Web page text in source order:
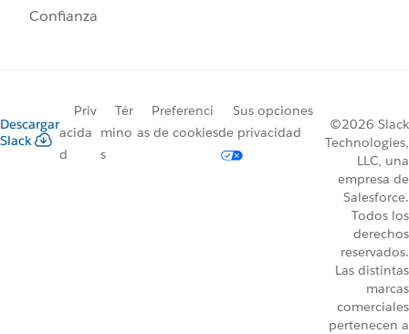
Confianza
Descargar
Slack
Priv
acida
d
Tér
mino
s
Preferenci
as de cookies
Sus opciones
de privacidad
©2026 Slack
Technologies,
LLC, una
empresa de
Salesforce.
Todos los
derechos
reservados.
Las distintas
marcas
comerciales
pertenecen a